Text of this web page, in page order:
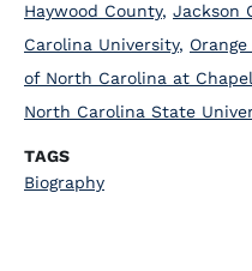
Haywood County, Jackson
Carolina University,
of North Carolina at
North Carolina State
TAGS
Biography